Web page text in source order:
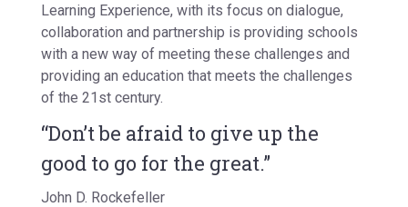
Learning Experience, with its focus on dialogue,
collaboration and partnership is providing schools
with a new way of meeting these challenges and
providing an education that meets the challenges
of the 21st century.
“Don’t be afraid to give up the
good to go for the great.”
John D. Rockefeller